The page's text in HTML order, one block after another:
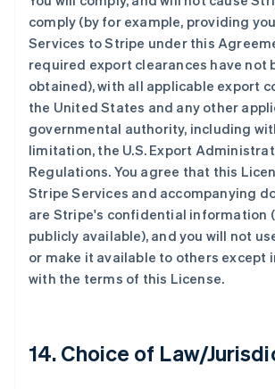
comply (by for example, providing
Services to Stripe under this
required export clearances have not
obtained), with all applicable export
the United States and any other
governmental authority, including
limitation, the U.S. Export
Regulations. You agree that this
Stripe Services and accompanying
are Stripe's confidential information
publicly available), and you will not
or make it available to others except
with the terms of this License.
14. Choice of Law/
Deutsch English
澳大利亚
巴西
Português English
保加利亚
English
比利时
波兰
English
丹麦
English
德国
法国
EnglishSvenska
荷兰